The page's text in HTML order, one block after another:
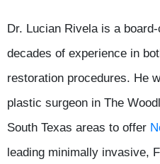
Dr. Lucian Rivela is a
decades of experience in
restoration procedures. He
plastic surgeon in The
South Texas areas to offer
leading minimally invasive,